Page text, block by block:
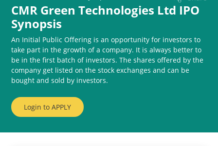
CMR Green Technologies Ltd IPO
Synopsis
An Initial Public Offering is an opportunity for investors to
take part in the growth of a company. It is always better to
be in the first batch of investors. The shares offered by the
company get listed on the stock exchanges and can be
bought and sold by investors.
Login to APPLY